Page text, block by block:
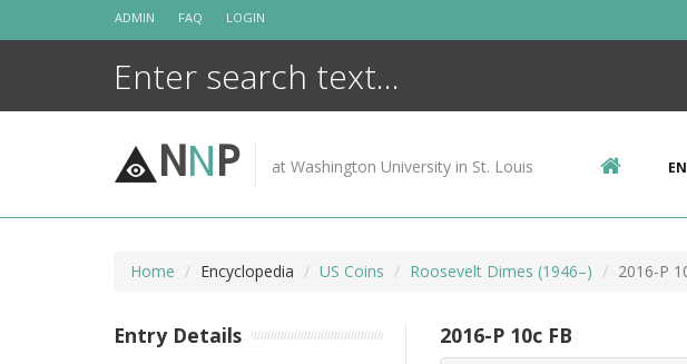
ADMIN FAQ LOGIN
NNP at Washington University in St. Louis
Home Encyclopedia US Coins Roosevelt Dimes (1946–) 2016-P
2016-P 10c FB
Entry Details